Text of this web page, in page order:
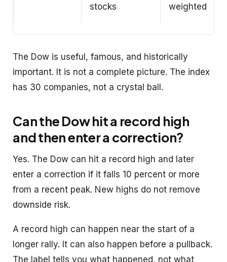
stocks
weighted
The Dow is useful, famous, and historically
important. It is not a complete picture. The index
has 30 companies, not a crystal ball.
Can the Dow hit a record high
and then enter a correction?
Yes. The Dow can hit a record high and later
enter a correction if it falls 10 percent or more
from a recent peak. New highs do not remove
downside risk.
A record high can happen near the start of a
longer rally. It can also happen before a pullback.
The label tells you what happened, not what